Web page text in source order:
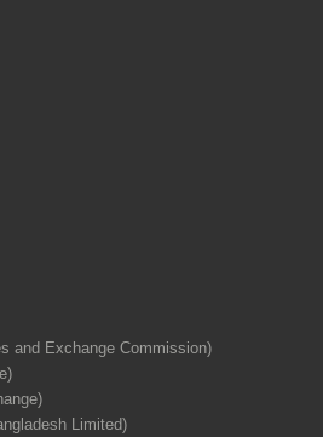
and Exchange Commission)
Limited)